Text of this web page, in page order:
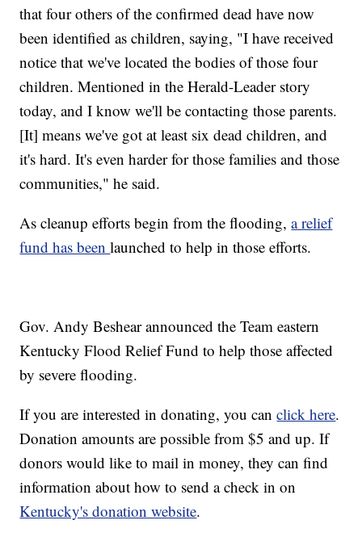
that four others of the confirmed dead have now
been identified as children, saying, "I have received
notice that we've located the bodies of those four
children. Mentioned in the Herald-Leader story
today, and I know we'll be contacting those parents.
[It] means we've got at least six dead children, and
it's hard. It's even harder for those families and those
communities," he said.
As cleanup efforts begin from the flooding,a relief
fund has beenlaunched to help in those efforts.
Gov. Andy Beshear announced the Team eastern
Kentucky Flood Relief Fund to help those affected
by severe flooding.
If you are interested in donating, you canclick here.
Donation amounts are possible from $5 and up. If
donors would like to mail in money, they can find
information about how to send a check in on
Kentucky's donation website.